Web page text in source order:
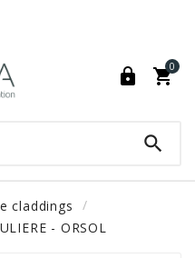
 
0

claddings
- ORSOL